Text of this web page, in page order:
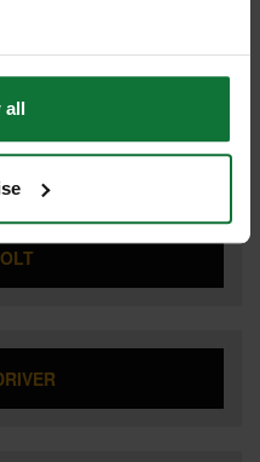
all